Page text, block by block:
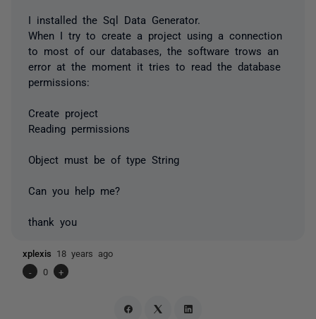
I installed the Sql Data Generator.
When I try to create a project using a connection
to most of our databases, the software trows an
error at the moment it tries to read the database
permissions:
Create project
Reading permissions
Object must be of type String
Can you help me?
thank you
xplexis 18 years ago
-
0 +